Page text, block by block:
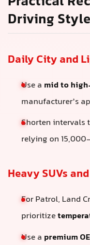
Driving Style
Daily City and
Use a mid to
manufacturer’s
Shorten intervals
relying on
Heavy SUVs
For Patrol, Land
prioritize
Use a premium